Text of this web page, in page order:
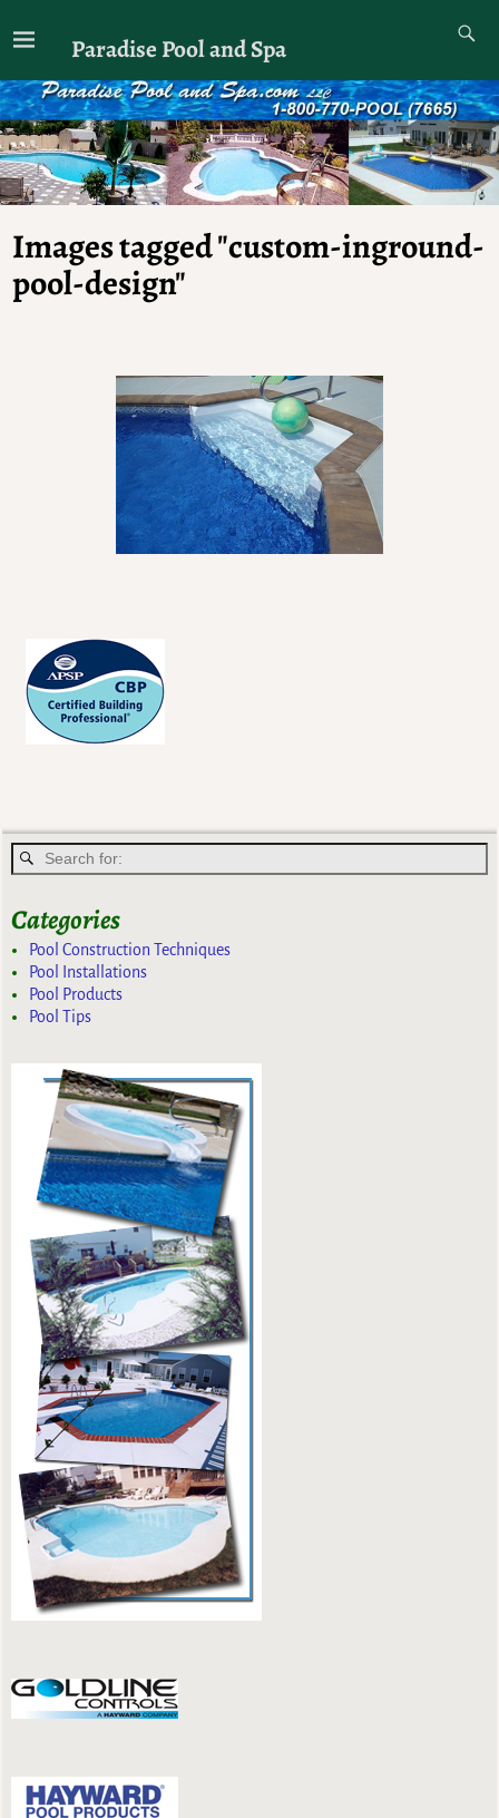
Paradise Pool and Spa
Images tagged "custom-inground-
pool-design"
Categories
Pool Construction Techniques
Pool Installations
Pool Products
Pool Tips